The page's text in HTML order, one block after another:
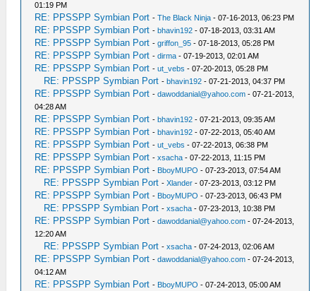
01:19 PM
RE: PPSSPP Symbian Port -The Black Ninja - 07-16-2013, 06:23 PM
RE: PPSSPP Symbian Port -bhavin192 - 07-18-2013, 03:31 AM
RE: PPSSPP Symbian Port -griffon_95 - 07-18-2013, 05:28 PM
RE: PPSSPP Symbian Port -dirma - 07-19-2013, 02:01 AM
RE: PPSSPP Symbian Port -ut_vebs - 07-20-2013, 05:28 PM
RE: PPSSPP Symbian Port -bhavin192 - 07-21-2013, 04:37 PM
RE: PPSSPP Symbian Port -dawoddanial@yahoo.com - 07-21-2013,
04:28 AM
RE: PPSSPP Symbian Port -bhavin192 - 07-21-2013, 09:35 AM
RE: PPSSPP Symbian Port -bhavin192 - 07-22-2013, 05:40 AM
RE: PPSSPP Symbian Port -ut_vebs - 07-22-2013, 06:38 PM
RE: PPSSPP Symbian Port -xsacha - 07-22-2013, 11:15 PM
RE: PPSSPP Symbian Port - BboyMUPO - 07-23-2013, 07:54 AM
RE: PPSSPP Symbian Port -Xlander - 07-23-2013, 03:12 PM
RE: PPSSPP Symbian Port - BboyMUPO - 07-23-2013, 06:43 PM
RE: PPSSPP Symbian Port -xsacha - 07-23-2013, 10:38 PM
RE: PPSSPP Symbian Port -dawoddanial@yahoo.com - 07-24-2013,
12:20 AM
RE: PPSSPP Symbian Port -xsacha - 07-24-2013, 02:06 AM
RE: PPSSPP Symbian Port -dawoddanial@yahoo.com - 07-24-2013,
04:12 AM
RE: PPSSPP Symbian Port - BboyMUPO - 07-24-2013, 05:00 AM